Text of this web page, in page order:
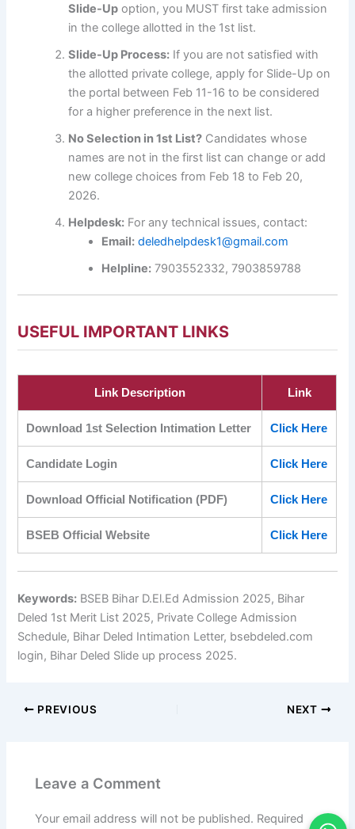
Slide-Up option, you MUST first take admission
in the college allotted in the 1st list.
Slide-Up Process: If you are not satisfied with
the allotted private college, apply for Slide-Up on
the portal between Feb 11-16 to be considered
for a higher preference in the next list.
No Selection in 1st List? Candidates whose
names are not in the first list can change or add
new college choices from Feb 18 to Feb 20,
2026.
Helpdesk: For any technical issues, contact:
Email: deledhelpdesk1@gmail.com
Helpline: 7903552332, 7903859788
USEFUL IMPORTANT LINKS
Link Description Link
Download 1st Selection Intimation Letter Click Here
Candidate Login Click Here
Download Official Notification (PDF) Click Here
BSEB Official Website Click Here
Keywords: BSEB Bihar D.El.Ed Admission 2025, Bihar
Deled 1st Merit List 2025, Private College Admission
Schedule, Bihar Deled Intimation Letter, bsebdeled.com
login, Bihar Deled Slide up process 2025.
PREVIOUS NEXT
Leave a Comment
Your email address will not be published. Required